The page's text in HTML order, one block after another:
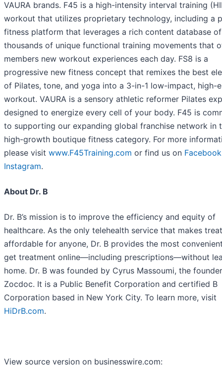
VAURA brands. F45 is a high-intensity interval training
workout that utilizes proprietary technology, including a
fitness platform that leverages a rich content database of
thousands of unique functional training movements that
members new workout experiences each day. FS8 is a
progressive new fitness concept that remixes the best
of Pilates, tone, and yoga into a 3-in-1 low-impact, high-
workout. VAURA is a sensory athletic reformer Pilates
designed to energize every cell of your body. F45 is
to supporting our expanding global franchise network in
high-growth boutique fitness category. For more
please visit www.F45Training.com or find us on Facebook
Instagram.
About Dr. B
Dr. B’s mission is to improve the efficiency and equity of
healthcare. As the only telehealth service that makes
affordable for anyone, Dr. B provides the most
get treatment online—including prescriptions—without
home. Dr. B was founded by Cyrus Massoumi, the
Zocdoc. It is a Public Benefit Corporation and certified B
Corporation based in New York City. To learn more, visit
HiDrB.com.
View source version on businesswire.com: